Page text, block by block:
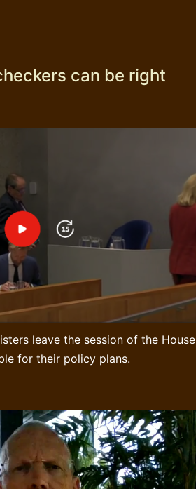
can be right
leave the session of the
for their policy plans.